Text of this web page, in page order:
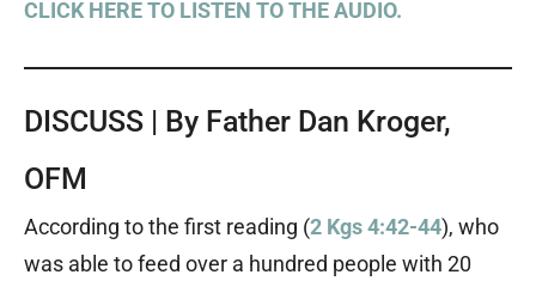
CLICK HERE TO LISTEN TO THE AUDIO.
DISCUSS | By Father Dan Kroger,
OFM
According to the first reading (2 Kgs 4:42-44), who
was able to feed over a hundred people with 20